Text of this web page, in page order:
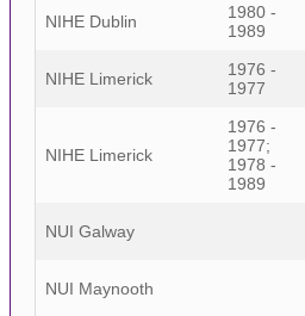
NIHE Dublin
1980 -
1989
NIHE Limerick
1976 -
1977
NIHE Limerick
1976 -
1977;
1978 -
1989
NUI Galway
NUI Maynooth